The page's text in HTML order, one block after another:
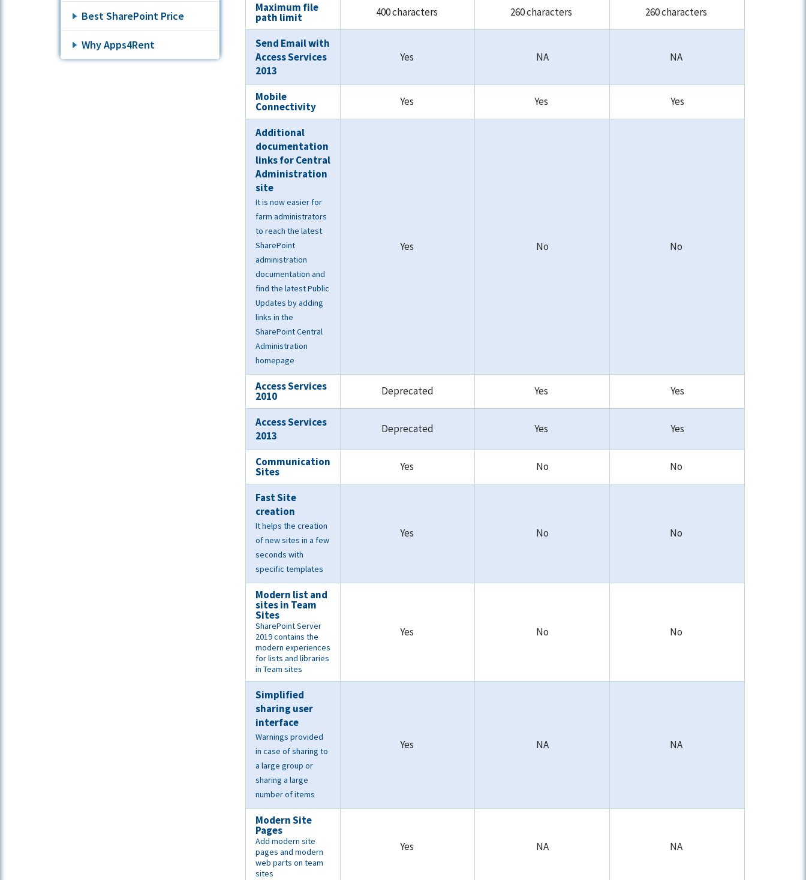
Best SharePoint Price
Why Apps4Rent
Maximum file
path limit 400 characters 260 characters 260 characters
Send Email with
Access Services
2013
Yes NA NA
Mobile
Connectivity Yes Yes Yes
Additional
documentation
links for Central
Administration
site
It is now easier for
farm administrators
to reach the latest
SharePoint
administration
documentation and
find the latest Public
Updates by adding
links in the
SharePoint Central
Administration
homepage
Yes No No
Access Services
2010 Deprecated Yes Yes
Access Services
2013
Deprecated Yes Yes
Communication
Sites Yes No No
Fast Site
creation
It helps the creation
of new sites in a few
seconds with
specific templates
Yes No No
Modern list and
sites in Team
Sites
SharePoint Server
2019 contains the
modern experiences
for lists and libraries
in Team sites
Yes No No
Simplified
sharing user
interface
Warnings provided
in case of sharing to
a large group or
sharing a large
number of items
Yes NA NA
Modern Site
Pages
Add modern site
pages and modern
web parts on team
sites
Yes NA NA